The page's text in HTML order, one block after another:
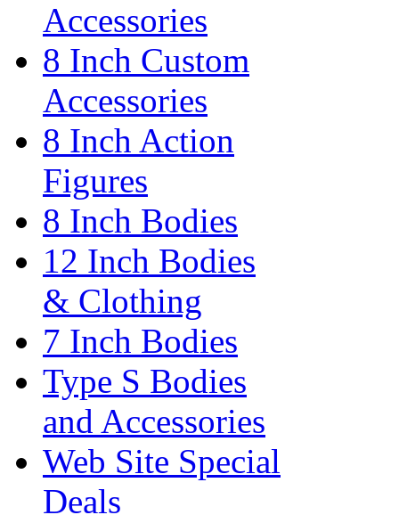
Accessories
8 Inch Custom
Accessories
8 Inch Action
Figures
8 Inch Bodies
12 Inch Bodies
& Clothing
7 Inch Bodies
Type S Bodies
and Accessories
Web Site Special
Deals